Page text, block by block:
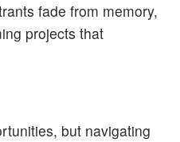
fade from memory,
projects that
but navigating